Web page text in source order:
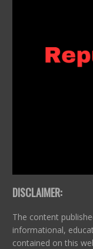
DISCLAIMER:
The content
informational,
contained on this